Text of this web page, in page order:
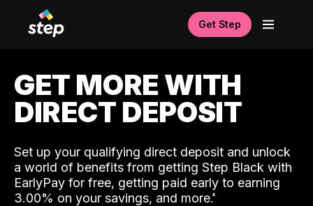
Get Step
GET MORE WITH
DIRECT DEPOSIT
Set up your qualifying direct deposit and unlock
a world of benefits from getting Step Black with
EarlyPay for free, getting paid early to earning
3.00% on your savings, and more.